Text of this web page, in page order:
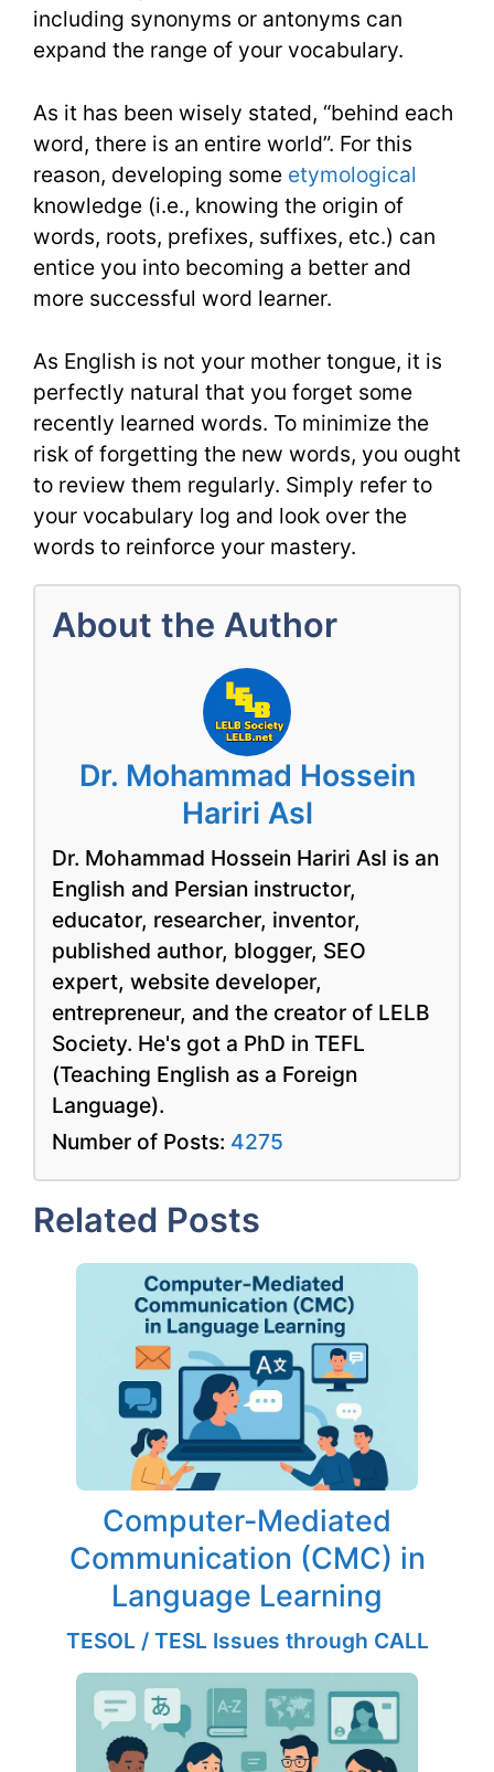
including synonyms or antonyms can
expand the range of your vocabulary.
As it has been wisely stated, “behind each
word, there is an entire world”. For this
reason, developing some etymological
knowledge (i.e., knowing the origin of
words, roots, prefixes, suffixes, etc.) can
entice you into becoming a better and
more successful word learner.
As English is not your mother tongue, it is
perfectly natural that you forget some
recently learned words. To minimize the
risk of forgetting the new words, you ought
to review them regularly. Simply refer to
your vocabulary log and look over the
words to reinforce your mastery.
About the Author
Dr. Mohammad Hossein
Hariri Asl
Dr. Mohammad Hossein Hariri Asl is an
English and Persian instructor,
educator, researcher, inventor,
published author, blogger, SEO
expert, website developer,
entrepreneur, and the creator of LELB
Society. He's got a PhD in TEFL
(Teaching English as a Foreign
Language).
Number of Posts: 4275
Related Posts
Computer-Mediated
Communication (CMC) in
Language Learning
TESOL / TESL Issues through CALL